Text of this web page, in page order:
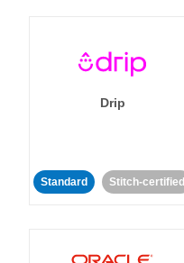
Drip
Standard Stitch-certified